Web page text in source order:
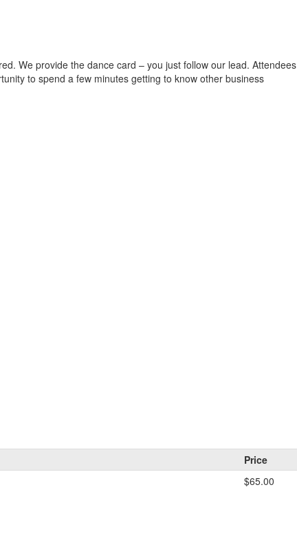
We provide the dance card – you just follow our lead. Attendees
to spend a few minutes getting to know other business
Price
$65.00